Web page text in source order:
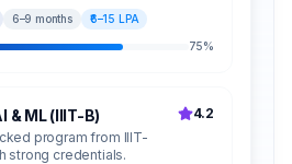
6–9 months ₹6–15 LPA
75%
& ML (IIIT-B)
program from IIIT-
strong credentials.
4.2